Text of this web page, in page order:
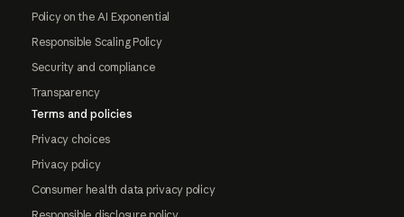
Policy on the AI Exponential
Responsible Scaling Policy
Security and compliance
Transparency
Terms and policies
Privacy choices
Privacy policy
Consumer health data privacy policy